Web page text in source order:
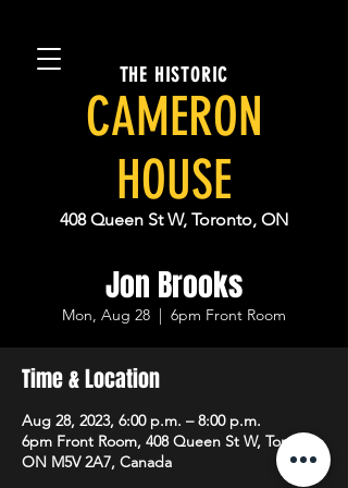
THE HISTORIC
CAMERON
HOUSE
408 Queen St W, Toronto, ON
Jon Brooks
Mon, Aug 28
  |
6pm Front Room
Time & Location
Aug 28, 2023, 6:00 p.m. – 8:00 p.m.
6pm Front Room, 408 Queen St W, Toronto,
ON M5V 2A7, Canada